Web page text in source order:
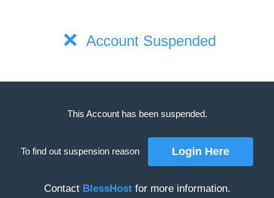
Account Suspended
This Account has been suspended.
To find out suspension reason
Contact BlessHostfor more information.